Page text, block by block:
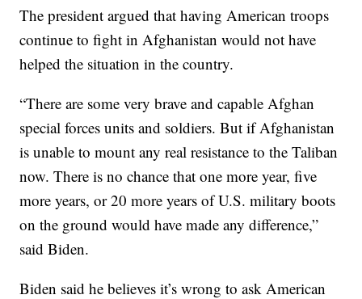
The president argued that having American troops
continue to fight in Afghanistan would not have
helped the situation in the country.
“There are some very brave and capable Afghan
special forces units and soldiers. But if Afghanistan
is unable to mount any real resistance to the Taliban
now. There is no chance that one more year, five
more years, or 20 more years of U.S. military boots
on the ground would have made any difference,”
said Biden.
Biden said he believes it’s wrong to ask American